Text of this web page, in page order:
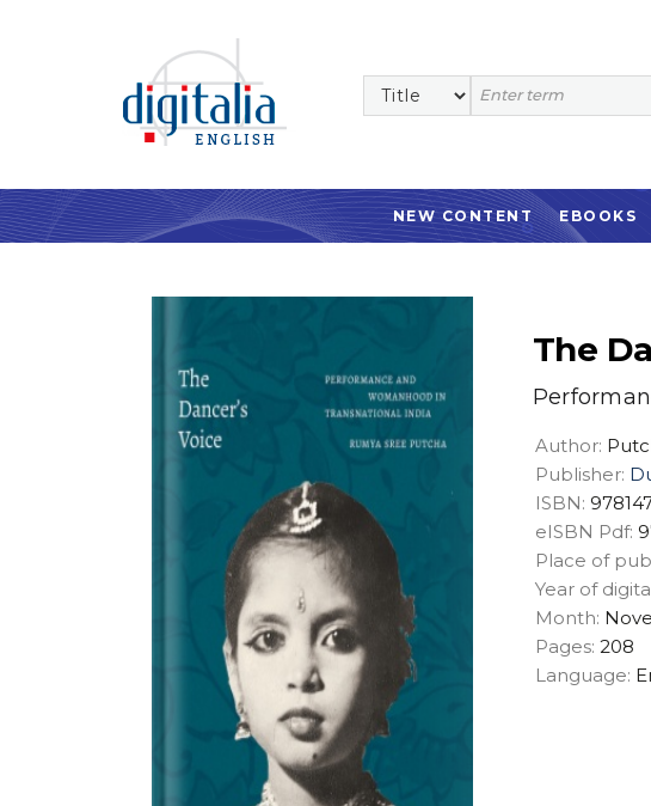
NEW CONTENT EBOOKS
The
Author:
Publisher:
ISBN:
eISBN Pdf:
Place of
Year of
Month:
Pages: 208
Language: